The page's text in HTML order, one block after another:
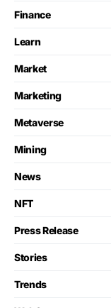
Finance
Learn
Market
Marketing
Metaverse
Mining
News
NFT
Press Release
Stories
Trends